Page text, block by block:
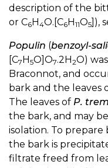
description of the
or C6H4O.[C6H11O5]),
Populin (benzoyl-
[C7H5O]O7.2H2O)
Braconnot, and
bark and the leaves
The leaves of P.
the bark, and may
isolation. To
the bark is
filtrate freed from